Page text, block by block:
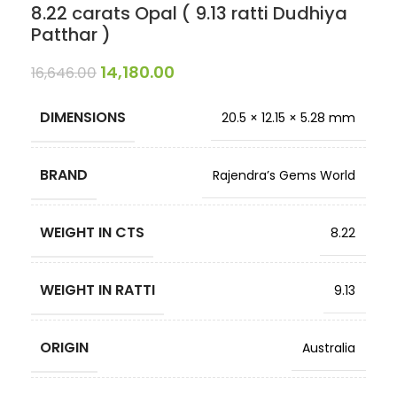
8.22 carats Opal ( 9.13 ratti Dudhiya
Patthar )
16,646.00 14,180.00
DIMENSIONS 20.5 × 12.15 × 5.28 mm
BRAND Rajendra’s Gems World
WEIGHT IN CTS 8.22
WEIGHT IN RATTI 9.13
ORIGIN Australia